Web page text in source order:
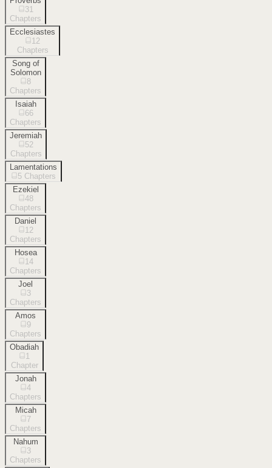
31
Chapters
Ecclesiastes
12
Chapters
Song of
Solomon
8
Chapters
Isaiah
66
Chapters
Jeremiah
52
Chapters
Lamentations
5 Chapters
Ezekiel
48
Chapters
Daniel
12
Chapters
Hosea
14
Chapters
Joel
3
Chapters
Amos
9
Chapters
Obadiah
1
Chapter
Jonah
4
Chapters
Micah
7
Chapters
Nahum
3
Chapters